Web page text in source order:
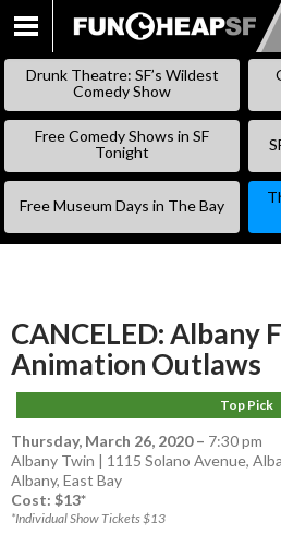
SKIP
Drunk Theatre: SF’s Wildest
Comedy Show
Free Comedy Shows in SF
Tonight
Free Museum Days in The Bay
CANCELED: Albany
Animation Outlaws
Top Pick
Thursday, March 26, 2020– 7:30 pm
Albany Twin | 1115 Solano Avenue,
Albany, East Bay
Cost: $13*
*Individual Show Tickets $13